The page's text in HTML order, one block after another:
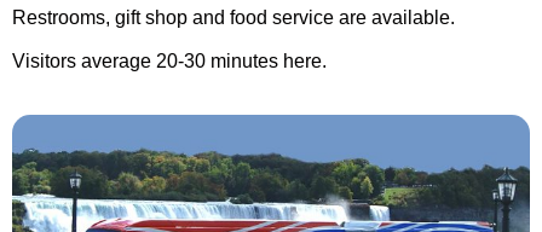
Restrooms, gift shop and food service are available.
Visitors average 20-30 minutes here.